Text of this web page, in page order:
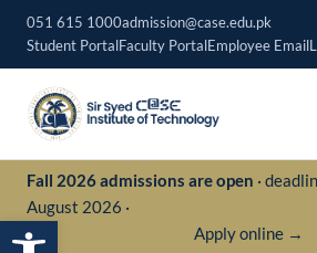
Open toolbar
Skip
content
051 615 1000admission@case.edu.pk
Student PortalFaculty PortalEmployee Email
Fall 2026 admissions are open ·
August 2026 ·
Apply online →